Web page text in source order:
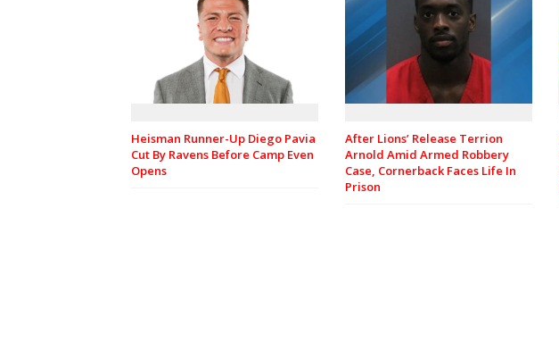
Heisman Runner-Up Diego Pavia
Cut By Ravens Before Camp Even
Opens
After Lions’ Release Terrion
Arnold Amid Armed Robbery
Case, Cornerback Faces Life In
Prison